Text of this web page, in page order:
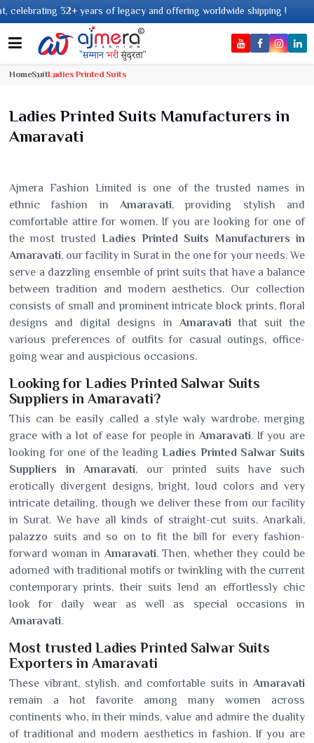
of legacy and offering worldwide shipping !
HomeSuitLadies Printed Suits
Ladies Printed Suits Manufacturers in
Amaravati
Ajmera Fashion Limited is one of the trusted names in
ethnic fashion in Amaravati, providing stylish and
comfortable attire for women. If you are looking for one of
the most trusted Ladies Printed Suits Manufacturers in
Amaravati, our facility in Surat in the one for your needs. We
serve a dazzling ensemble of print suits that have a balance
between tradition and modern aesthetics. Our collection
consists of small and prominent intricate block prints, floral
designs and digital designs in Amaravati that suit the
various preferences of outfits for casual outings, office-
going wear and auspicious occasions.
Looking for Ladies Printed Salwar Suits
Suppliers in Amaravati?
This can be easily called a style waly wardrobe, merging
grace with a lot of ease for people in Amaravati. If you are
looking for one of the leadingLadies Printed Salwar Suits
Suppliers in Amaravati, our printed suits have such
erotically divergent designs, bright, loud colors and very
intricate detailing, though we deliver these from our facility
in Surat. We have all kinds of straight-cut suits, Anarkali,
palazzo suits and so on to fit the bill for every fashion-
forward woman in Amaravati. Then, whether they could be
adorned with traditional motifs or twinkling with the current
contemporary prints, their suits lend an effortlessly chic
look for daily wear as well as special occasions in
Amaravati.
Most trusted Ladies Printed Salwar Suits
Exporters in Amaravati
These vibrant, stylish, and comfortable suits in Amaravati
remain a hot favorite among many women across
continents who, in their minds, value and admire the duality
of traditional and modern aesthetics in fashion. If you are